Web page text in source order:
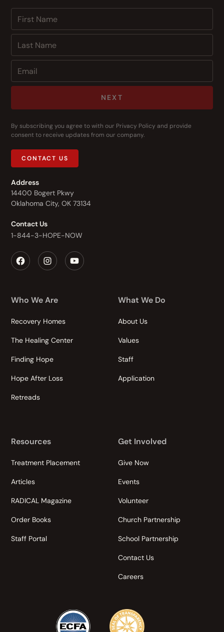
NEXT
By subscribing you agree to with our Privacy Policy and provide
consent to receive updates from our company.
CONTACT US
Address
14400 Bogert Pkwy
Oklahoma City, OK 73134
Contact Us
1-844-3-HOPE-NOW
Who We Are
Recovery Homes
The Healing Center
Finding Hope
Hope After Loss
Retreads
What We Do
About Us
Values
Staff
Application
Resources
Treatment Placement
Articles
RADICAL Magazine
Order Books
Staff Portal
Get Involved
Give Now
Events
Volunteer
Church Partnership
School Partnership
Contact Us
Careers